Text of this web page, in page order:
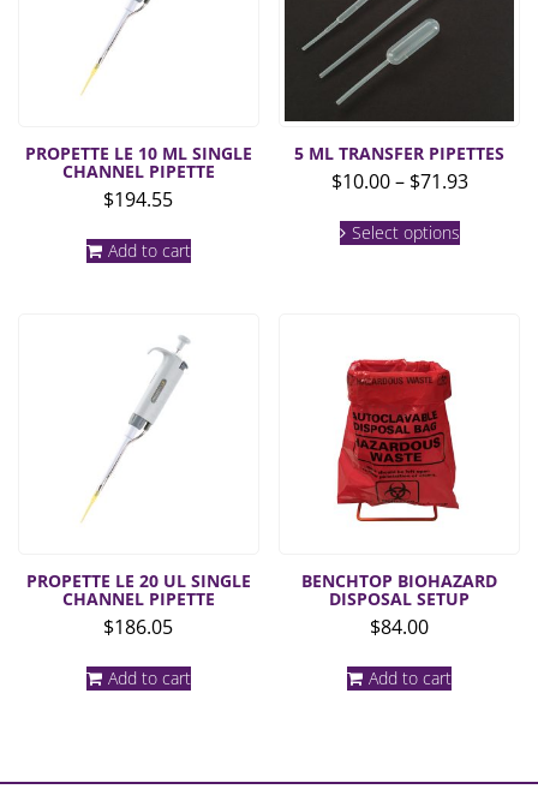
PROPETTE LE 10 ML SINGLE
CHANNEL PIPETTE
$194.55
Add to cart
5 ML TRANSFER PIPETTES
$10.00– $71.93Price
Select optionsproduct
page
PROPETTE LE 20 UL SINGLE
CHANNEL PIPETTE
$186.05
Add to cart
BENCHTOP BIOHAZARD
DISPOSAL SETUP
$84.00
Add to cart